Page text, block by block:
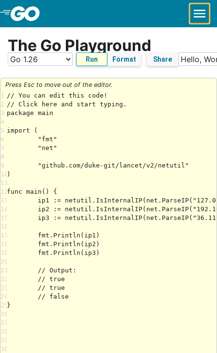
Skip to Main Content
The Go Playground
Run Format Share
Press Esc to move out of the editor.
1
2
3
4
5
6
7
8
9
10
11
12
13
14
15
16
17
18
19
20
21
22
23
24
25
26
27
28
29
30